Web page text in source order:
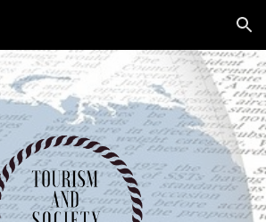
Skip to navigation